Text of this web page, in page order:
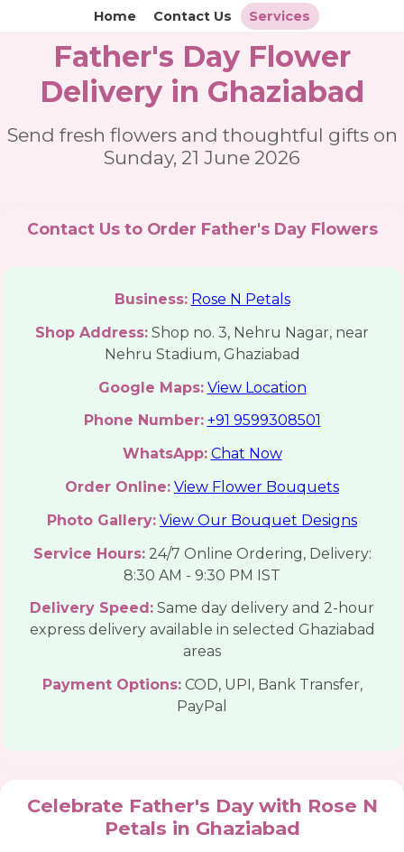
Home Contact Us Services
Father's Day Flower
Delivery in Ghaziabad
Send fresh flowers and thoughtful gifts on
Sunday, 21 June 2026
Contact Us to Order Father's Day Flowers
Business: Rose N Petals
Shop Address: Shop no. 3, Nehru Nagar, near
Nehru Stadium, Ghaziabad
Google Maps: View Location
Phone Number: +91 9599308501
WhatsApp: Chat Now
Order Online: View Flower Bouquets
Photo Gallery: View Our Bouquet Designs
Service Hours:24/7 Online Ordering, Delivery:
8:30 AM - 9:30 PM IST
Delivery Speed: Same day delivery and 2-hour
express delivery available in selected Ghaziabad
areas
Payment Options:COD, UPI, Bank Transfer,
PayPal
Celebrate Father's Day with Rose N
Petals in Ghaziabad